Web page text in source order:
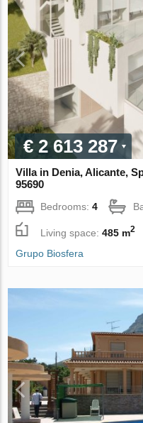
€ 2 613 287
Villa in Denia, Alicante,
95690
Bedrooms:4
Living space:485 m2
Grupo Biosfera